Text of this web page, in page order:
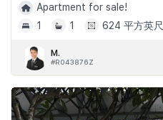
Apartment for sale!
1
1 624 平方英尺
M.
#R043876Z